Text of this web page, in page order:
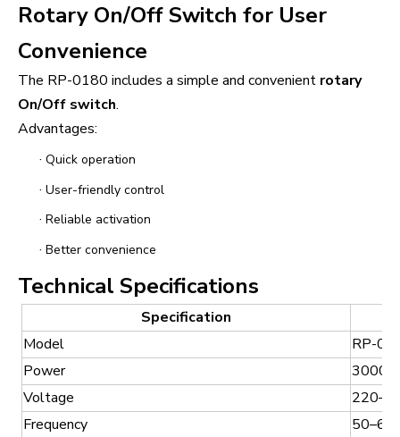
Rotary On/Off Switch for User
Convenience
The RP-0180 includes a simple and convenient rotary
On/Off switch.
Advantages:
· Quick operation
· User-friendly control
· Reliable activation
· Better convenience
Technical Specifications
Specification
Model
RP-
Power
Voltage
Frequency